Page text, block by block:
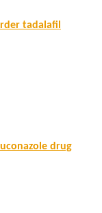
tadalafil
drug